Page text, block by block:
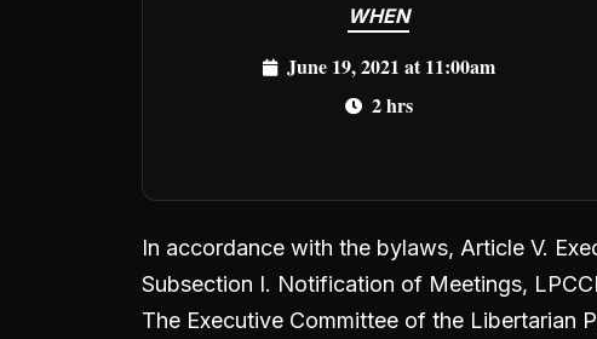
WHEN
June 19, 2021 at 11:00am
2 hrs
In accordance with the bylaws, Article V.
Subsection I. Notification of Meetings,
The Executive Committee of the Libertarian